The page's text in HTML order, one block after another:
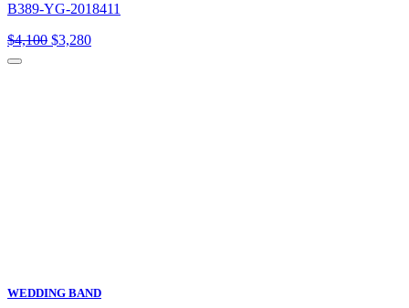
B389-YG-2018411
$4,100 Original
$3,280Current
WEDDING BAND